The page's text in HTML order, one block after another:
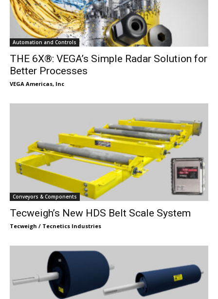
Automation and Controls
THE 6X®: VEGA’s Simple Radar Solution for
Better Processes
VEGA Americas, Inc
Conveyors & Components
Tecweigh’s New HDS Belt Scale System
Tecweigh / Tecnetics Industries